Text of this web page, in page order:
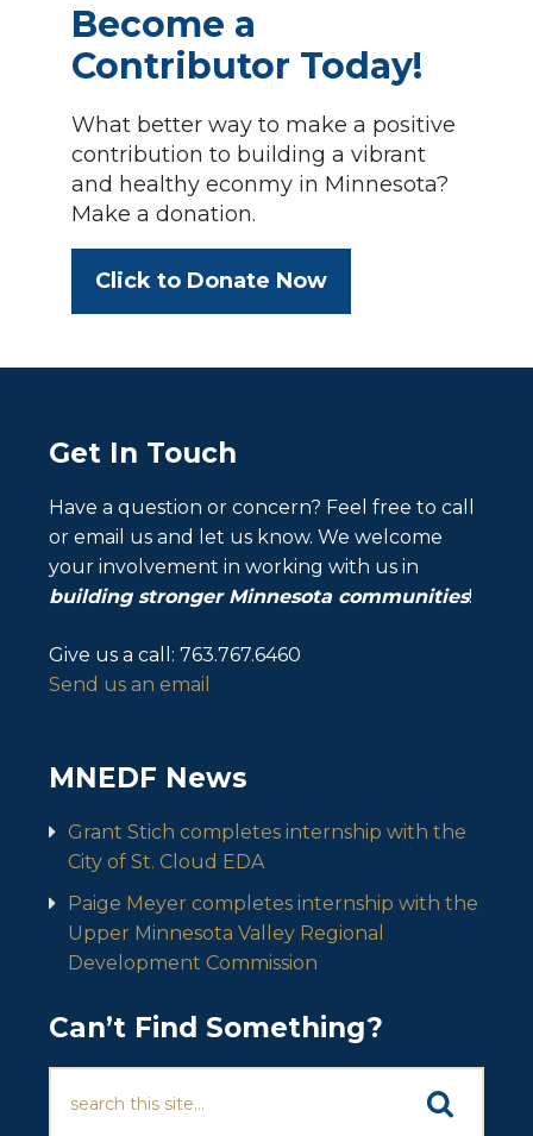
Become a
Contributor Today!
What better way to make a positive
contribution to building a vibrant
and healthy econmy in Minnesota?
Make a donation.
Click to Donate Now
Get In Touch
Have a question or concern? Feel free to call
or email us and let us know. We welcome
your involvement in working with us in
building stronger Minnesota communities!
Give us a call: 763.767.6460
Send us an email
MNEDF News
Grant Stich completes internship with the
City of St. Cloud EDA
Paige Meyer completes internship with the
Upper Minnesota Valley Regional
Development Commission
Can’t Find Something?